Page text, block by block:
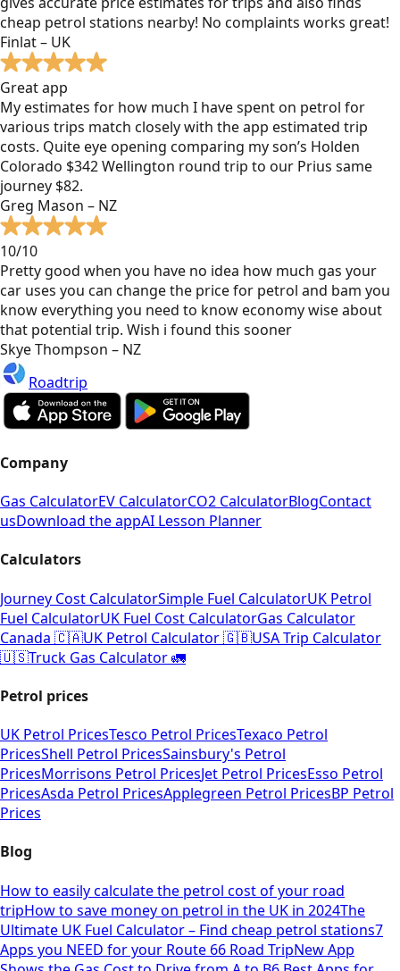
cheap petrol stations nearby! No complaints works great!
Finlat – UK
Great app
My estimates for how much I have spent on petrol for
various trips match closely with the app estimated trip
costs. Quite eye opening comparing my son’s Holden
Colorado $342 Wellington round trip to our Prius same
journey $82.
Greg Mason – NZ
10/10
Pretty good when you have no idea how much gas your
car uses you can change the price for petrol and bam you
know everything you need to know economy wise about
that potential trip. Wish i found this sooner
Skye Thompson – NZ
Roadtrip
Company
Gas CalculatorEV CalculatorCO2 CalculatorBlogContact
usDownload the appAI Lesson Planner
Calculators
Journey Cost CalculatorSimple Fuel CalculatorUK Petrol
Fuel CalculatorUK Fuel Cost CalculatorGas Calculator
Canada 🇨🇦UK Petrol Calculator 🇬🇧USA Trip Calculator
🇺🇸Truck Gas Calculator 🚛
Petrol prices
UK Petrol PricesTesco Petrol PricesTexaco Petrol
PricesShell Petrol PricesSainsbury's Petrol
PricesMorrisons Petrol PricesJet Petrol PricesEsso Petrol
PricesAsda Petrol PricesApplegreen Petrol PricesBP Petrol
Prices
Blog
How to easily calculate the petrol cost of your road
tripHow to save money on petrol in the UK in 2024The
Ultimate UK Fuel Calculator – Find cheap petrol stations7
Apps you NEED for your Route 66 Road TripNew App